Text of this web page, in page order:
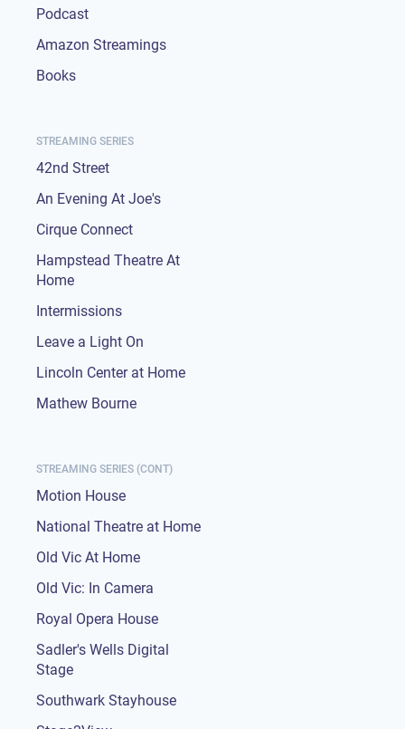
Podcast
Amazon Streamings
Books
STREAMING SERIES
42nd Street
An Evening At Joe's
Cirque Connect
Hampstead Theatre At
Home
Intermissions
Leave a Light On
Lincoln Center at Home
Mathew Bourne
STREAMING SERIES (CONT)
Motion House
National Theatre at Home
Old Vic At Home
Old Vic: In Camera
Royal Opera House
Sadler's Wells Digital
Stage
Southwark Stayhouse